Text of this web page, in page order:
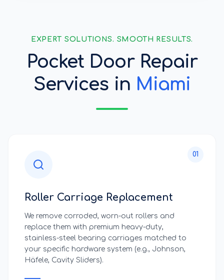
EXPERT SOLUTIONS. SMOOTH RESULTS.
Pocket Door Repair
Services in Miami
01
Roller Carriage Replacement
We remove corroded, worn-out rollers and
replace them with premium heavy-duty,
stainless-steel bearing carriages matched to
your specific hardware system (e.g., Johnson,
Häfele, Cavity Sliders).